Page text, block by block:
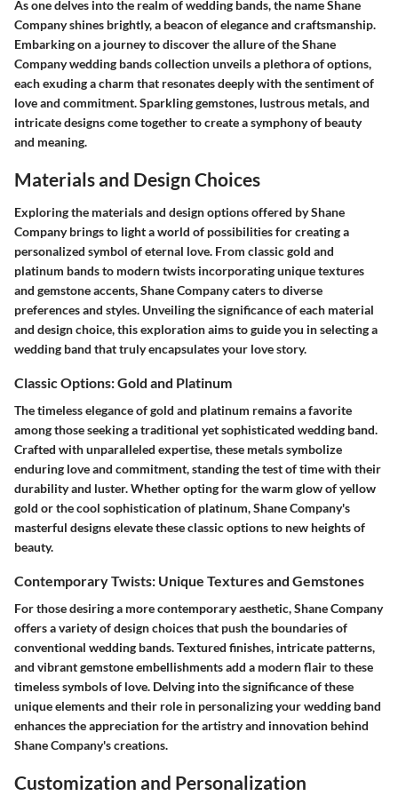
As one delves into the realm of wedding bands, the name Shane
Company shines brightly, a beacon of elegance and craftsmanship.
Embarking on a journey to discover the allure of the Shane
Company wedding bands collection unveils a plethora of options,
each exuding a charm that resonates deeply with the sentiment of
love and commitment. Sparkling gemstones, lustrous metals, and
intricate designs come together to create a symphony of beauty
and meaning.
Materials and Design Choices
Exploring the materials and design options offered by Shane
Company brings to light a world of possibilities for creating a
personalized symbol of eternal love. From classic gold and
platinum bands to modern twists incorporating unique textures
and gemstone accents, Shane Company caters to diverse
preferences and styles. Unveiling the significance of each material
and design choice, this exploration aims to guide you in selecting a
wedding band that truly encapsulates your love story.
Classic Options: Gold and Platinum
The timeless elegance of gold and platinum remains a favorite
among those seeking a traditional yet sophisticated wedding band.
Crafted with unparalleled expertise, these metals symbolize
enduring love and commitment, standing the test of time with their
durability and luster. Whether opting for the warm glow of yellow
gold or the cool sophistication of platinum, Shane Company's
masterful designs elevate these classic options to new heights of
beauty.
Contemporary Twists: Unique Textures and Gemstones
For those desiring a more contemporary aesthetic, Shane Company
offers a variety of design choices that push the boundaries of
conventional wedding bands. Textured finishes, intricate patterns,
and vibrant gemstone embellishments add a modern flair to these
timeless symbols of love. Delving into the significance of these
unique elements and their role in personalizing your wedding band
enhances the appreciation for the artistry and innovation behind
Shane Company's creations.
Customization and Personalization